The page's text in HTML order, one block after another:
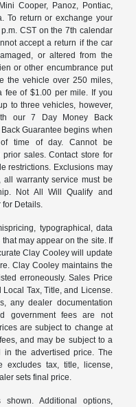
Cooper, Panoz, Pontiac,
To return or exchange your
CST on the 7th calendar
accept a return if the car
or altered from the
or other encumbrance put
the vehicle over 250 miles,
fee of $1.00 per mile. If you
to three vehicles, however,
our 7 Day Money Back
Guarantee begins when
time of day. Cannot be
sales. Contact store for
restrictions. Exclusions may
all warranty service must be
Not All Will Qualify and
for Details.
typographical, data
may appear on the site. If
Clay Cooley will update
Clay Cooley maintains the
erroneously. Sales Price
Tax, Title, and License.
any dealer documentation
government fees are not
are subject to change at
and may be subject to a
in the advertised price. The
excludes tax, title, license,
sets final price.
shown. Additional options,